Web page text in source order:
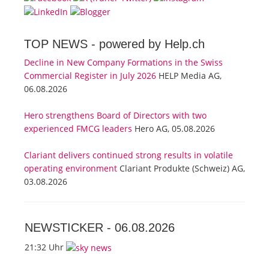
TOP NEWS - powered by Help.ch
Decline in New Company Formations in the Swiss
Commercial Register in July 2026 HELP Media AG,
06.08.2026
Hero strengthens Board of Directors with two
experienced FMCG leaders Hero AG, 05.08.2026
Clariant delivers continued strong results in volatile
operating environment Clariant Produkte (Schweiz) AG,
03.08.2026
NEWSTICKER - 06.08.2026
21:32 Uhr